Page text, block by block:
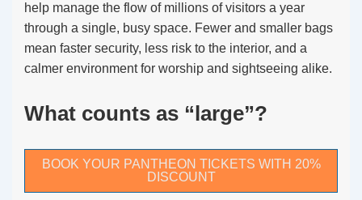
help manage the flow of millions of visitors a year
through a single, busy space. Fewer and smaller bags
mean faster security, less risk to the interior, and a
calmer environment for worship and sightseeing alike.
What counts as “large”?
BOOK YOUR PANTHEON TICKETS WITH 20%
DISCOUNT